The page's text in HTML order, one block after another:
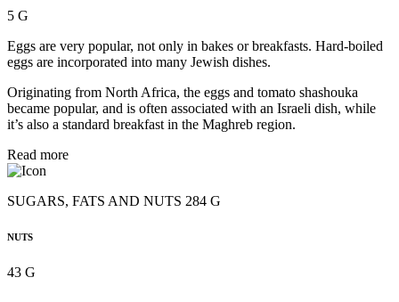
5 G
Eggs are very popular, not only in bakes or breakfasts. Hard-boiled
eggs are incorporated into many Jewish dishes.
Originating from North Africa, the eggs and tomato shashouka
became popular, and is often associated with an Israeli dish, while
it’s also a standard breakfast in the Maghreb region.
Read more
SUGARS, FATS AND NUTS 284 G
NUTS
43 G